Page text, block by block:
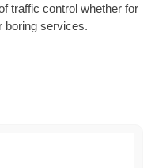
traffic control whether for
boring services.